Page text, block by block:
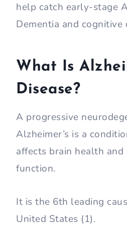
help catch early-stage
Dementia and cognitive
What Is
Disease?
A progressive
Alzheimer’s is a
affects brain health
function.
It is the 6th leading
United States (1).